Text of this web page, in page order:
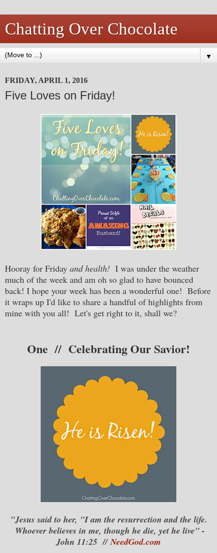
Chatting Over Chocolate
▼
FRIDAY, APRIL 1, 2016
Five Loves on Friday!
Hooray for Friday and health! I was under the weather
much of the week and am oh so glad to have bounced
back! I hope your week has been a wonderful one! Before
it wraps up I'd like to share a handful of highlights from
mine with you all! Let's get right to it, shall we?
One // Celebrating Our Savior!
"Jesus said to her, "I am the resurrection and the life.
Whoever believes in me, though he die, yet he live" -
John 11:25 //NeedGod.com